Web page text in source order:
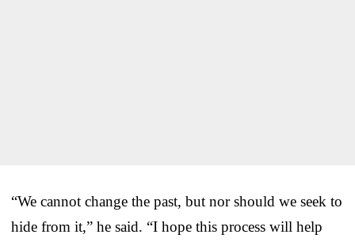
“We cannot change the past, but nor should we seek to
hide from it,” he said. “I hope this process will help